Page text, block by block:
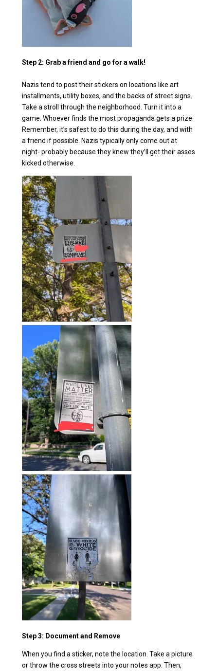
Step 2: Grab a friend and go for a walk!
Nazis tend to post their stickers on locations like art
installments, utility boxes, and the backs of street signs.
Take a stroll through the neighborhood. Turn it into a
game. Whoever finds the most propaganda gets a prize.
Remember, it’s safest to do this during the day, and with
a friend if possible. Nazis typically only come out at
night- probably because they knew they’ll get their asses
kicked otherwise.
Step 3: Document and Remove
When you find a sticker, note the location. Take a picture
or throw the cross streets into your notes app. Then,